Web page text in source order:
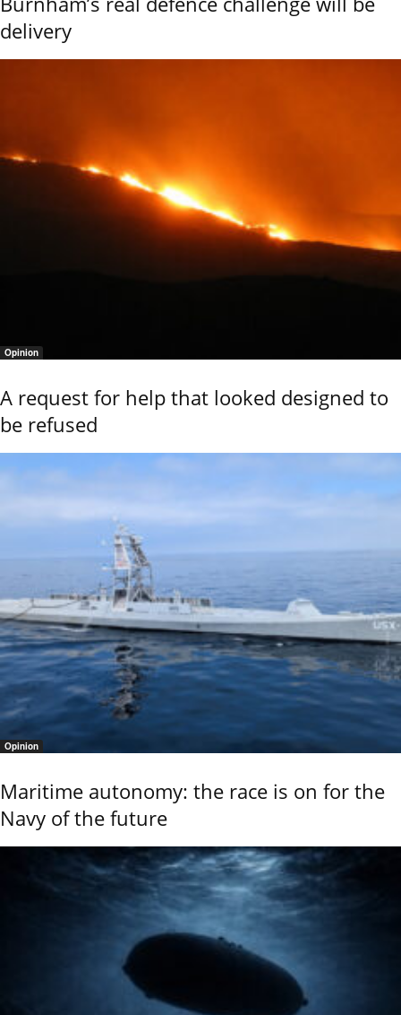
delivery
Opinion
A request for help that looked designed to
be refused
Opinion
Maritime autonomy: the race is on for the
Navy of the future